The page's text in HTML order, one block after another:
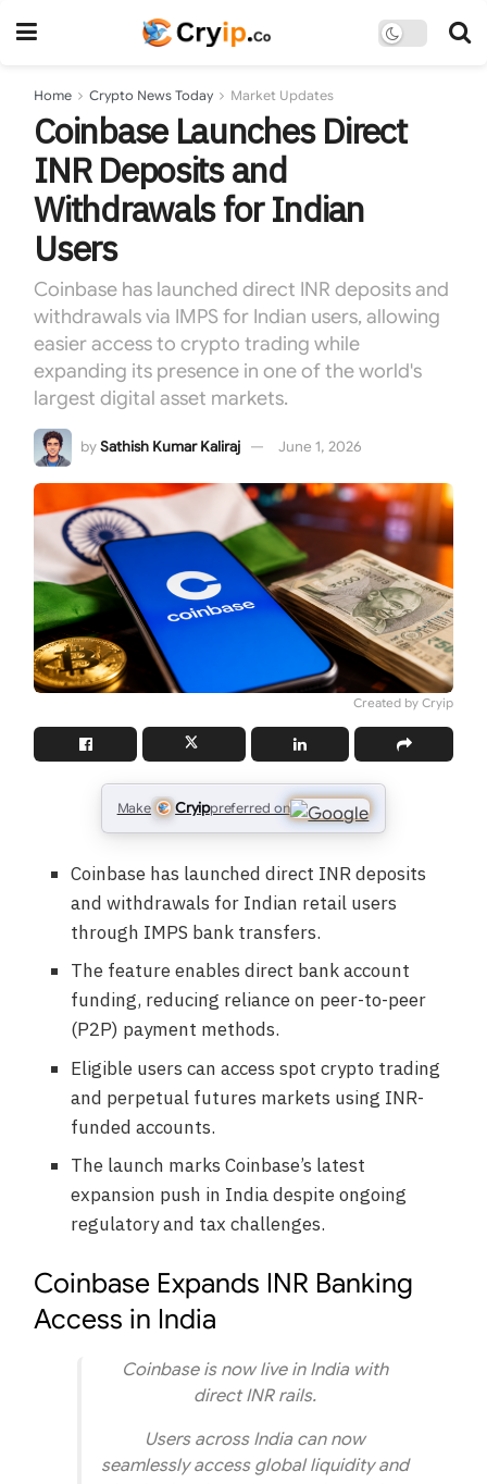
Home Crypto News Today Market Updates
Coinbase Launches Direct
INR Deposits and
Withdrawals for Indian
Users
Coinbase has launched direct INR deposits and
withdrawals via IMPS for Indian users, allowing
easier access to crypto trading while
expanding its presence in one of the world's
largest digital asset markets.
bySathish Kumar Kaliraj June 1, 2026
Created by Cryip
Make Cryippreferred on
Coinbase has launched direct INR deposits
and withdrawals for Indian retail users
through IMPS bank transfers.
The feature enables direct bank account
funding, reducing reliance on peer-to-peer
(P2P) payment methods.
Eligible users can access spot crypto trading
and perpetual futures markets using INR-
funded accounts.
The launch marks Coinbase’s latest
expansion push in India despite ongoing
regulatory and tax challenges.
Coinbase Expands INR Banking
Access in India
Coinbase is now live in India with
direct INR rails.
Users across India can now
seamlessly access global liquidity and